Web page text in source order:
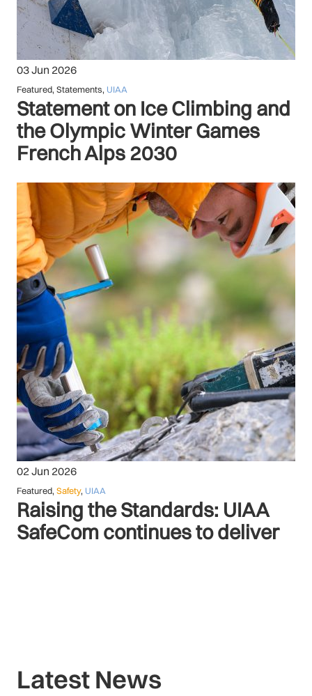
03 Jun 2026
Featured, Statements, UIAA
Statement on Ice Climbing and
the Olympic Winter Games
French Alps 2030
02 Jun 2026
Featured, Safety, UIAA
Raising the Standards: UIAA
SafeCom continues to deliver
Latest News